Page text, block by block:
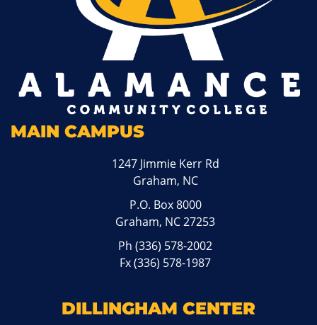
MAIN CAMPUS
1247 Jimmie Kerr Rd
Graham, NC
P.O. Box 8000
Graham, NC 27253
Ph(336) 578-2002
Fx (336) 578-1987
DILLINGHAM CENTER